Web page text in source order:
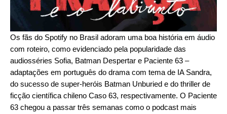
Os fãs do Spotify no Brasil adoram uma boa história em áudio
com roteiro, como evidenciado pela popularidade das
audiosséries Sofia, Batman Despertar e Paciente 63 –
adaptações em português do drama com tema de IA Sandra,
do sucesso de super-heróis Batman Unburied e do thriller de
ficção científica chileno Caso 63, respectivamente. O Paciente
63 chegou a passar três semanas como o podcast mais